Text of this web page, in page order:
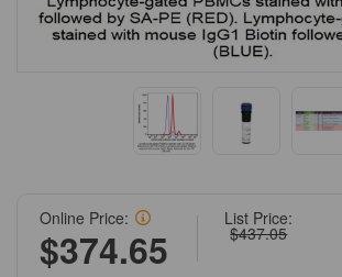
List Price:
$437.05
Online Price:
$374.65